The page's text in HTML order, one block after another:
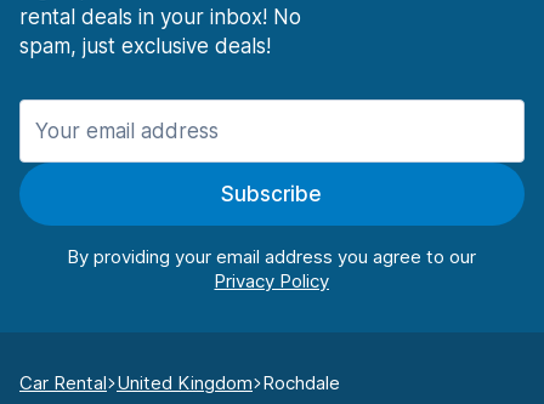
rental deals in your inbox! No
spam, just exclusive deals!
Subscribe
By providing your email address you agree to our
Car Rental United Kingdom Rochdale